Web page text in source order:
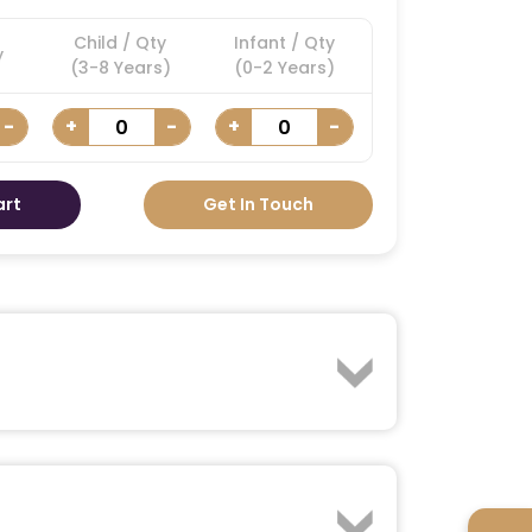
Child / Qty
(3-8 Years)
Infant / Qty
(0-2 Years)
- + - + -
Get In Touch
riding a powerful Jet Ski as you race